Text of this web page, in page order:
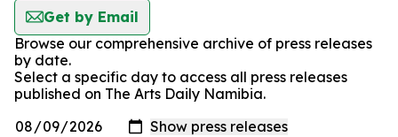
Get by Email
Browse our comprehensive archive of press releases
by date.
Select a specific day to access all press releases
published on The Arts Daily Namibia.